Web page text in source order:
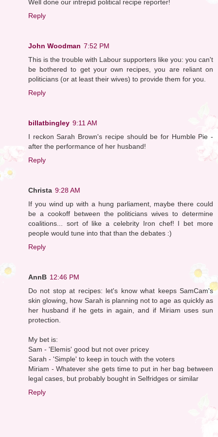
Well done our intrepid political recipe reporter!
Reply
John Woodman 7:52 PM
This is the trouble with Labour supporters like you: you can't
be bothered to get your own recipes, you are reliant on
politicians (or at least their wives) to provide them for you.
Reply
billatbingley 9:11 AM
I reckon Sarah Brown's recipe should be for Humble Pie -
after the performance of her husband!
Reply
Christa 9:28 AM
If you wind up with a hung parliament, maybe there could
be a cookoff between the politicians wives to determine
coalitions... sort of like a celebrity Iron chef! I bet more
people would tune into that than the debates :)
Reply
AnnB 12:46 PM
Do not stop at recipes: let's know what keeps SamCam's
skin glowing, how Sarah is planning not to age as quickly as
her husband if he gets in again, and if Miriam uses sun
protection.
My bet is:
Sam - 'Elemis' good but not over pricey
Sarah - 'Simple' to keep in touch with the voters
Miriam - Whatever she gets time to put in her bag between
legal cases, but probably bought in Selfridges or similar
Reply